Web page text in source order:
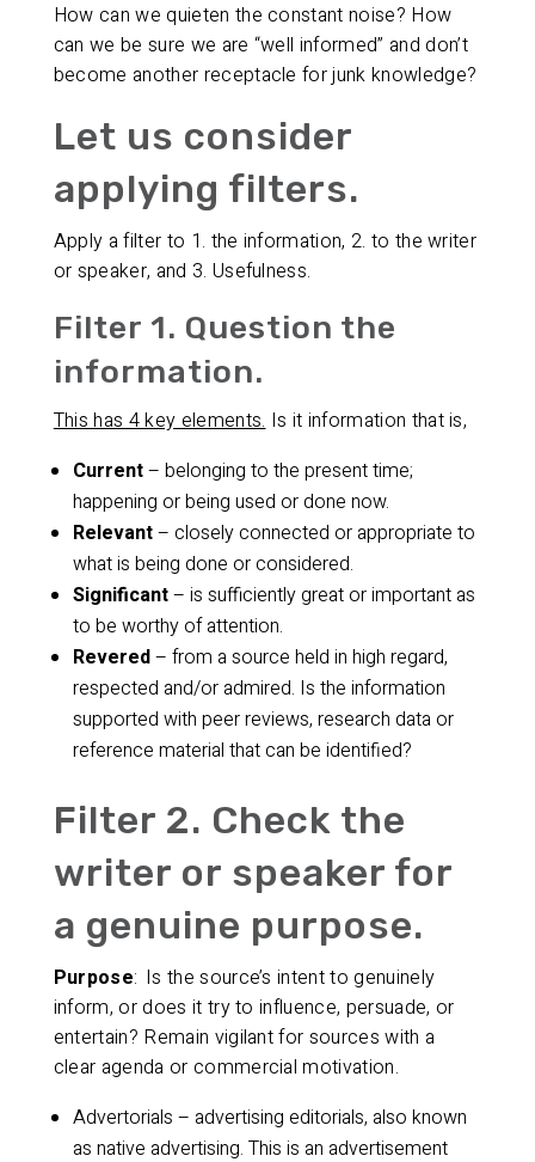
How can we quieten the constant noise? How
can we be sure we are “well informed” and don’t
become another receptacle for junk knowledge?
Let us consider
applying filters.
Apply a filter to 1. the information, 2. to the writer
or speaker, and 3. Usefulness.
Filter 1. Question the
information.
This has 4 key elements.Is it information that is,
Current– belonging to the present time;
happening or being used or done now.
Relevant– closely connected or appropriate to
what is being done or considered.
Significant– is sufficiently great or important as
to be worthy of attention.
Revered– from a source held in high regard,
respected and/or admired. Is the information
supported with peer reviews, research data or
reference material that can be identified?
Filter 2. Check the
writer or speaker for
a genuine purpose.
Purpose: Is the source’s intent to genuinely
inform, or does it try to influence, persuade, or
entertain? Remain vigilant for sources with a
clear agenda or commercial motivation.
Advertorials – advertising editorials, also known
as native advertising. This is an advertisement